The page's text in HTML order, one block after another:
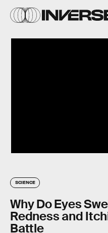
SCIENCE
Why Do Eyes
Redness and
Battle